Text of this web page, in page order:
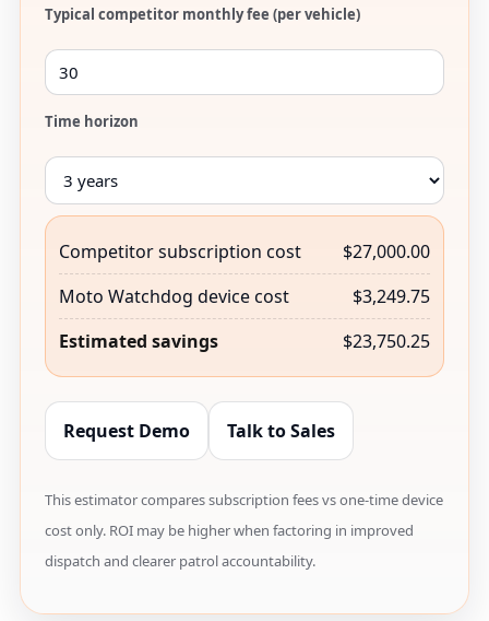
Typical competitor monthly fee (per vehicle)
Time horizon
Competitor subscription cost
$27,000.00
Moto Watchdog device cost
$3,249.75
Estimated savings
$23,750.25
Request Demo Talk to Sales
This estimator compares subscription fees vs one-time device
cost only. ROI may be higher when factoring in improved
dispatch and clearer patrol accountability.